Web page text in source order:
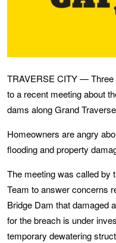
TRAVERSE CITY — Three
to a recent meeting about
dams along Grand
Homeowners are angry
flooding and property
The meeting was called by
Team to answer concerns
Bridge Dam that damaged
for the breach is under
temporary dewatering